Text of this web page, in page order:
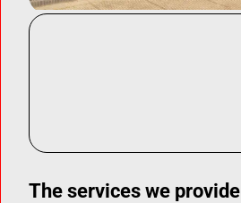
The services we provide